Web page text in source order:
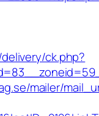
ck.php?
mailer/